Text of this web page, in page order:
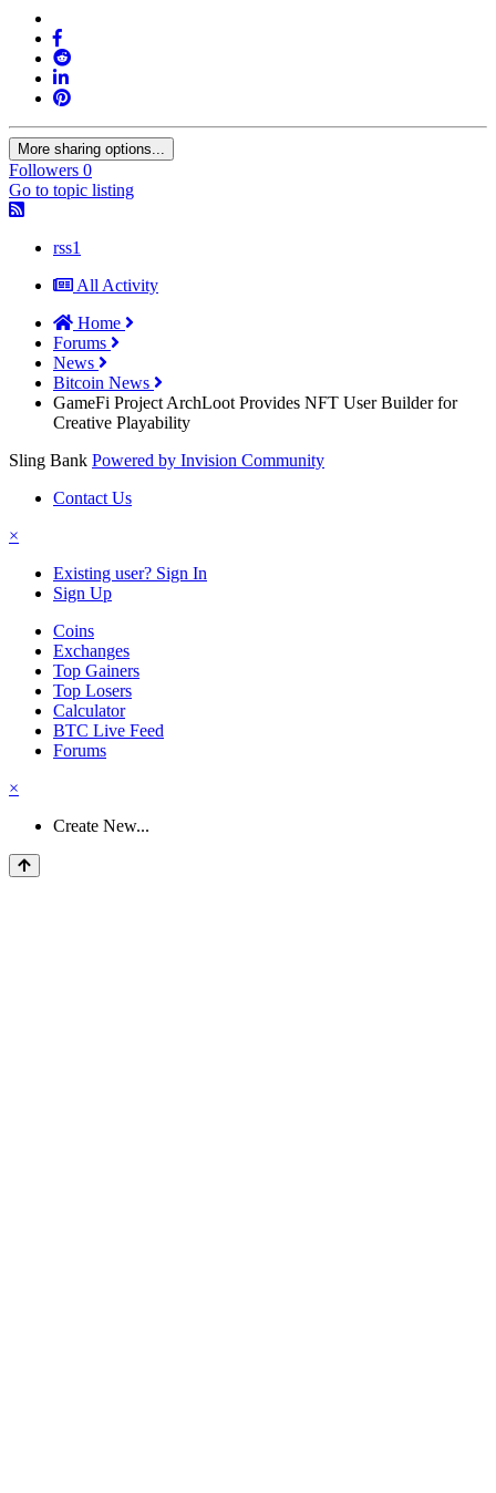
More sharing options...
Followers 0
Go to topic listing
rss1
All Activity
Home
Forums
News
Bitcoin News
GameFi Project ArchLoot Provides NFT User Builder for
Creative Playability
Sling Bank Powered by Invision Community
Contact Us
×
Existing user? Sign In
Sign Up
Coins
Exchanges
Top Gainers
Top Losers
Calculator
BTC Live Feed
Forums
×
Create New...